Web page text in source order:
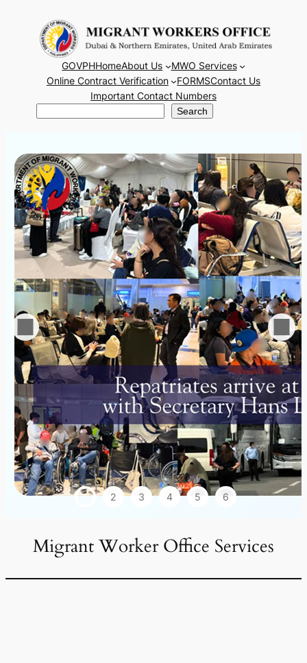
content
GOVPHHomeAbout Us
MWO Services
Online Contract Verification
FORMSContact Us
Important Contact Numbers
Search Search
1 2 3 4 5 6
Migrant Worker Office Services